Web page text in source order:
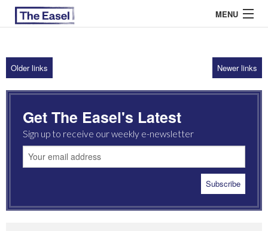
MENU
ABOUT US
ARCHIVES
EASEL ESSAYS
GUEST ESSAYS
Older links Newer links
Get The Easel's Latest
Sign up to receive our weekly e-newsletter